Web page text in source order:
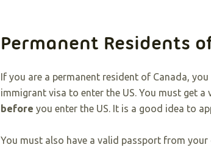
Permanent Residents
If you are a permanent resident of Canada,
immigrant visa to enter the US. You must get
before you enter the US. It is a good idea to
You must also have a valid passport from